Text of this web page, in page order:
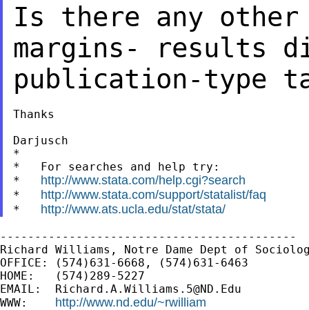
Is there any
margins- results
publication-type
Thanks
Darjusch
*
*   For searches and help try:
* http://www.stata.com/help.cgi?search
* http://www.stata.com/support/statalist/faq
* http://www.ats.ucla.edu/stat/stata/
-------------------------------------------
Richard Williams, Notre Dame Dept of
OFFICE: (574)631-6668, (574)631-6463
HOME:   (574)289-5227
EMAIL: Richard.A.Williams.5@ND.Edu
WWW: http://www.nd.edu/~rwilliam